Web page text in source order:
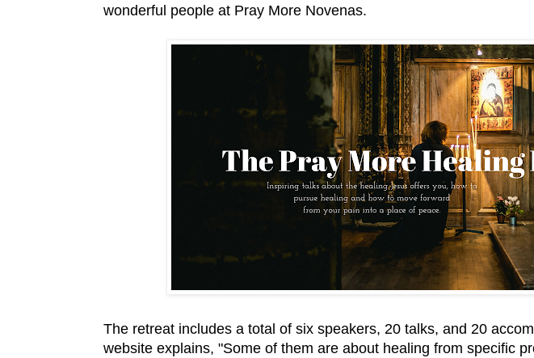
wonderful people at Pray More Novenas.
The retreat includes a total of six speakers, 20 talks, and 20
website explains, "Some of them are about healing from specific